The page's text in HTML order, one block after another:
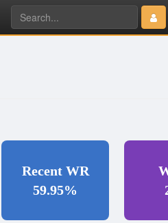
Type
more
Recent WR
59.95%